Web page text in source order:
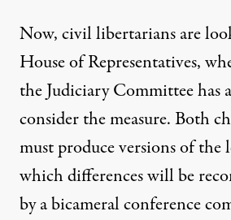
Now, civil libertarians are
House of Representatives,
the Judiciary Committee has
consider the measure. Both
must produce versions of the
which differences will be
by a bicameral conference